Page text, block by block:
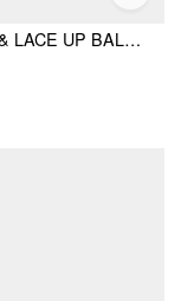
BUTTON & LACE UP BALACLAVA CAP